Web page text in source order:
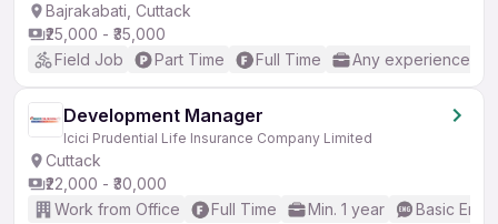
Bajrakabati, Cuttack
₹25,000 - ₹35,000
Field Job
Part Time Full Time Any experience
Development Manager
Icici Prudential Life Insurance Company Limited
Cuttack
₹22,000 - ₹30,000
Work from Office
Full Time Min. 1 year Basic